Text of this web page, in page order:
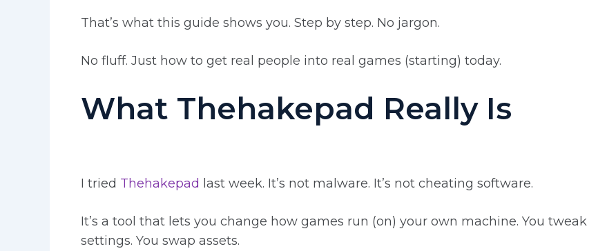
That’s what this guide shows you. Step by step. No jargon.
No fluff. Just how to get real people into real games (starting) today.
What Thehakepad Really Is
I tried Thehakepad last week. It’s not malware. It’s not cheating software.
It’s a tool that lets you change how games run (on) your own machine. You tweak
settings. You swap assets.